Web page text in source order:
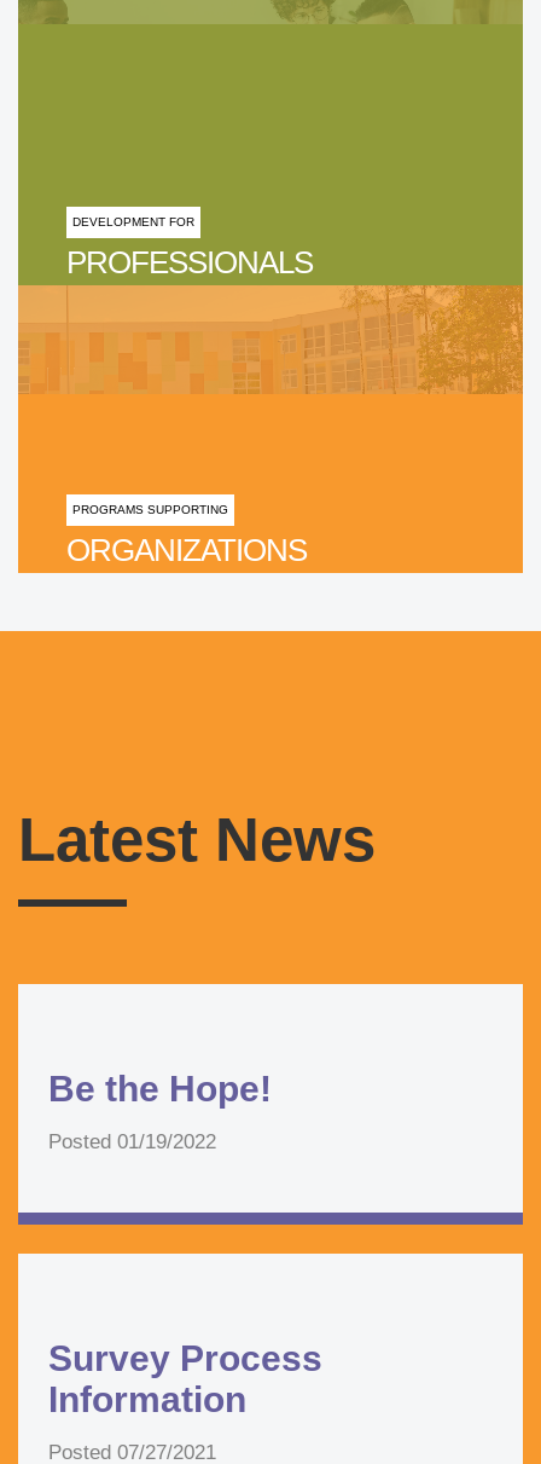
DEVELOPMENT FOR
PROFESSIONALS
PROGRAMS SUPPORTING
ORGANIZATIONS
Latest News
Be the Hope!
Posted 01/19/2022
Survey Process
Information
Posted 07/27/2021